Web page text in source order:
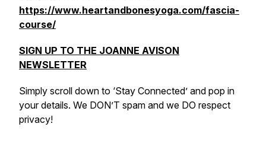
https://www.heartandbonesyoga.com/fascia-
course/
SIGN UP TO THE JOANNE AVISON
NEWSLETTER
Simply scroll down to ‘Stay Connected’ and pop in
your details. We DON’T spam and we DO respect
privacy!